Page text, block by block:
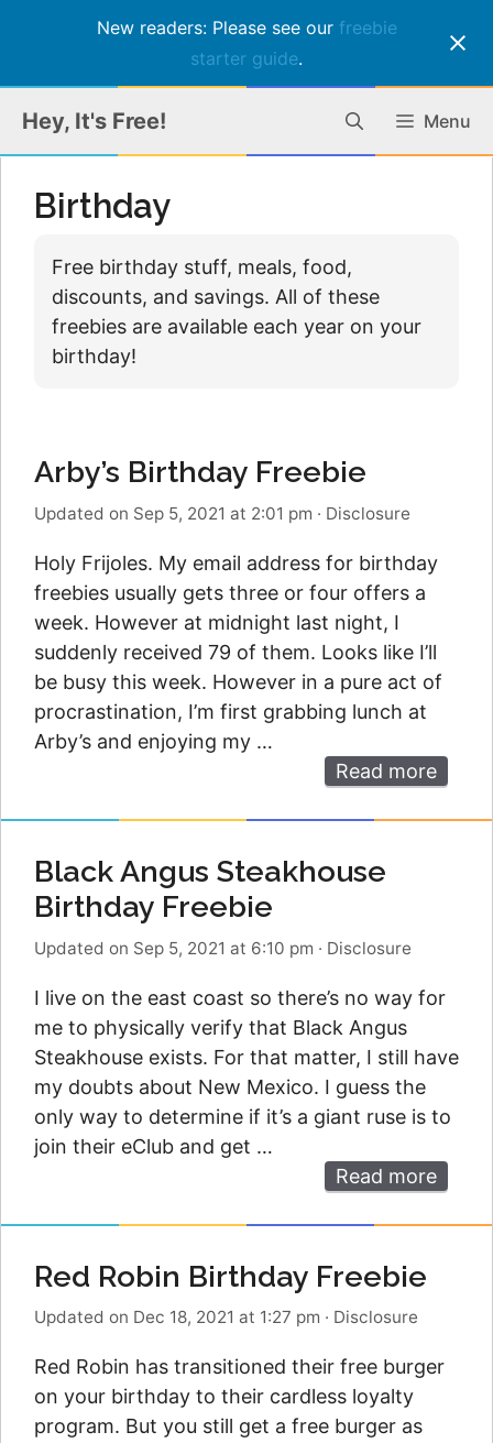
New readers: Please see our freebie
starter guide.
content
Hey, It's Free! Menu
Birthday
Free birthday stuff, meals, food,
discounts, and savings. All of these
freebies are available each year on your
birthday!
Arby’s Birthday Freebie
Updated on Sep 5, 2021 at 2:01 pm · Disclosure
Holy Frijoles. My email address for birthday
freebies usually gets three or four offers a
week. However at midnight last night, I
suddenly received 79 of them. Looks like I’ll
be busy this week. However in a pure act of
procrastination, I’m first grabbing lunch at
Arby’s and enjoying my …
Read more
Black Angus Steakhouse
Birthday Freebie
Updated on Sep 5, 2021 at 6:10 pm · Disclosure
I live on the east coast so there’s no way for
me to physically verify that Black Angus
Steakhouse exists. For that matter, I still have
my doubts about New Mexico. I guess the
only way to determine if it’s a giant ruse is to
join their eClub and get …
Read more
Red Robin Birthday Freebie
Updated on Dec 18, 2021 at 1:27 pm · Disclosure
Red Robin has transitioned their free burger
on your birthday to their cardless loyalty
program. But you still get a free burger as